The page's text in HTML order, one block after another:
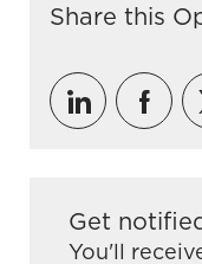
Share this
Share
Get
You'll